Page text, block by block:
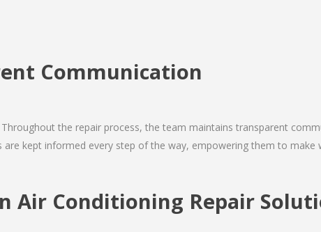
Communication
the repair process, the team maintains transparent
kept informed every step of the way, empowering them to make
Air Conditioning Repair